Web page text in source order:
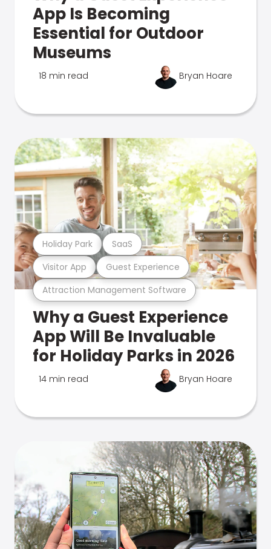
App Is Becoming
Essential for Outdoor
Museums
18 min read Bryan Hoare
Attraction Management Software
Visitor App Guest Experience
Holiday Park SaaS
Why a Guest Experience
App Will Be Invaluable
for Holiday Parks in 2026
14 min read Bryan Hoare